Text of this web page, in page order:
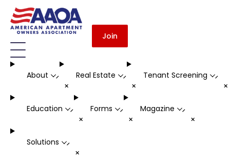
Join
About -
+
Real Estate -
+
Tenant Screening -
Education -
+
Forms -
+
Magazine -
+
Solutions -
+